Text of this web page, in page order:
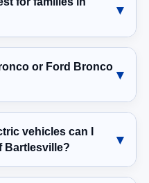
or Ford Bronco
vehicles can I
Bartlesville?